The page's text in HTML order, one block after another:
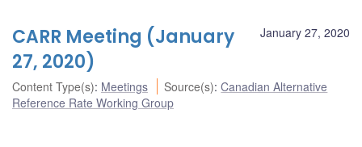
January 27, 2020
CARR Meeting (January
27, 2020)
Content Type(s): Meetings Source(s):Canadian Alternative
Reference Rate Working Group